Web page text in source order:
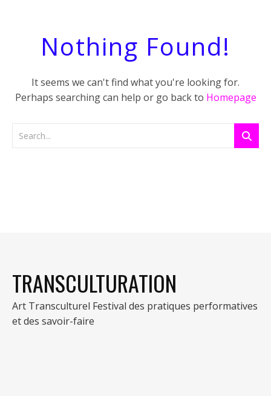
Nothing Found!
It seems we can't find what you're looking for.
Perhaps searching can help or go back to Homepage
TRANSCULTURATION
Art Transculturel Festival des pratiques performatives
et des savoir-faire